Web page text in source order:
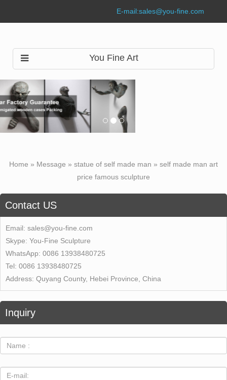
E-mail:sales@you-fine.com
You Fine Art
Home » Message » statue of self made man » self made man art
price famous sculpture
Contact US
Email: sales@you-fine.com
Skype: You-Fine Sculpture
WhatsApp: 0086 13938480725
Tel: 0086 13938480725
Address: Quyang County, Hebei Province, China
Inquiry